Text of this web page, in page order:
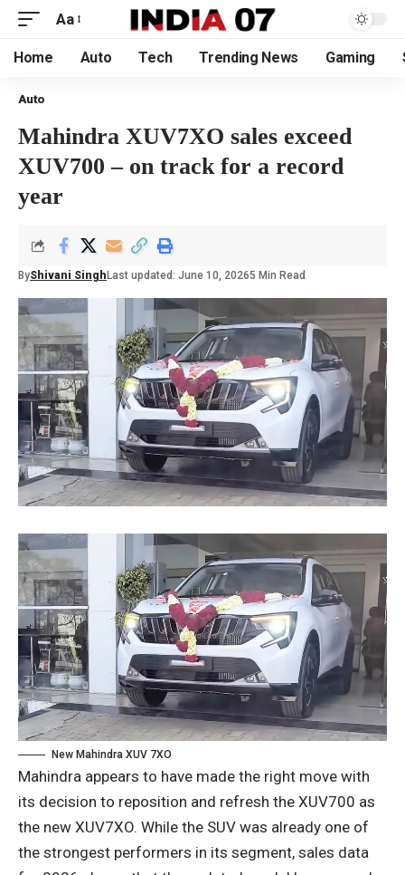
Aa
Home Auto Tech Trending News Gaming
Auto
Mahindra XUV7XO sales exceed
XUV700 – on track for a record
year
ByShivani Singh Last updated: June 10, 20265 Min Read
New Mahindra XUV 7XO
Mahindra appears to have made the right move with
its decision to reposition and refresh the XUV700 as
the new XUV7XO. While the SUV was already one of
the strongest performers in its segment, sales data